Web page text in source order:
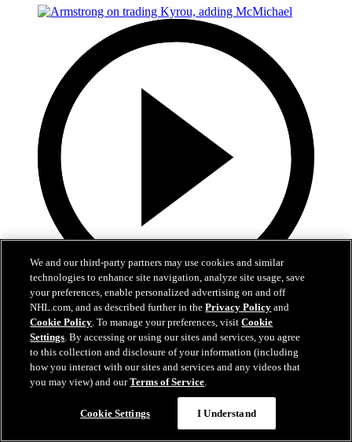
19:18
Armstrong on trading Kyrou, adding McMichael
Doug Armstrong holds conference call to discuss Kyrou trade with
Washington
We and our third-party partners may use cookies and similar
technologies to enhance site navigation, analyze site usage, save
your preferences, enable personalized advertising on and off
NHL.com, and as described further in thePrivacy Policy and
Cookie Policy. To manage your preferences, visitCookie
Settings. By accessing or using our sites and services, you agree
to this collection and disclosure of your information (including
how you interact with our sites and services and any videos that
you may view) and ourTerms of Service.
Cookie Settings I Understand